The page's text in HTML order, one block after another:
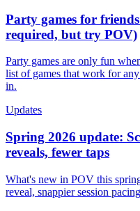
Party games for
required, but try POV)
Party games are only fun
list of games that work for
in.
Updates
Spring 2026 update:
reveals, fewer taps
What's new in POV this
reveal, snappier session